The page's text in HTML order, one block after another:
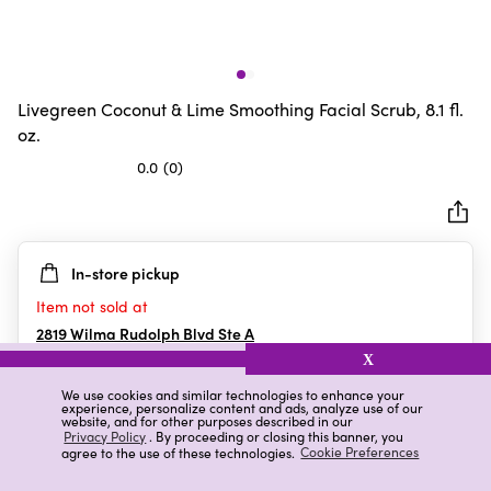
We use cookies and similar technologies to enhance your
experience, personalize content and ads, analyze use of our
website, and for other purposes described in our
Privacy Policy. By proceeding or closing this banner, you
agree to the use of these technologies. Cookie Preferences
X
Livegreen Coconut & Lime Smoothing Facial Scrub, 8.1 fl.
oz.
0.0 (0)
5
stars.
In-store pickup
Item not sold at
2819 Wilma Rudolph Blvd Ste A
Clarksville,TN
Details Ratings & Reviews